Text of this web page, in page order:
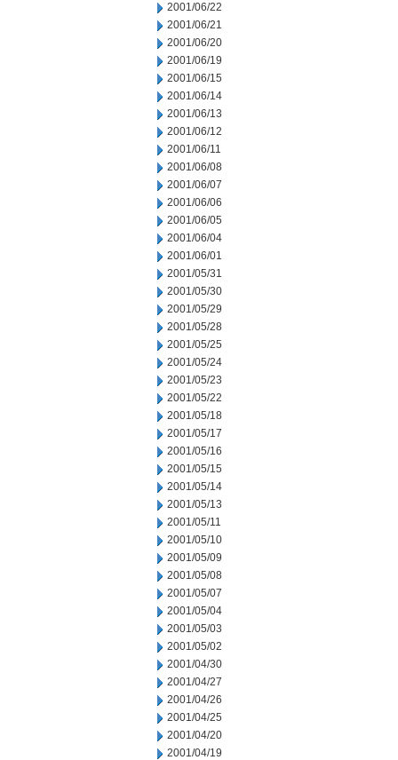
2001/06/22
2001/06/21
2001/06/20
2001/06/19
2001/06/15
2001/06/14
2001/06/13
2001/06/12
2001/06/11
2001/06/08
2001/06/07
2001/06/06
2001/06/05
2001/06/04
2001/06/01
2001/05/31
2001/05/30
2001/05/29
2001/05/28
2001/05/25
2001/05/24
2001/05/23
2001/05/22
2001/05/18
2001/05/17
2001/05/16
2001/05/15
2001/05/14
2001/05/13
2001/05/11
2001/05/10
2001/05/09
2001/05/08
2001/05/07
2001/05/04
2001/05/03
2001/05/02
2001/04/30
2001/04/27
2001/04/26
2001/04/25
2001/04/20
2001/04/19